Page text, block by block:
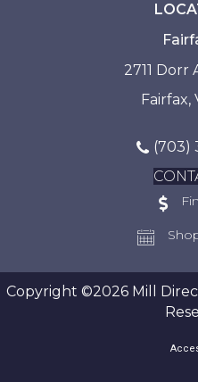
2711 Dorr
Fairfax,
(703)
Copyright ©2026 Mill